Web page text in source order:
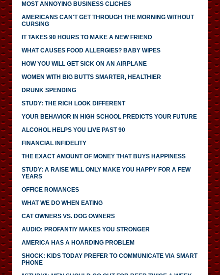
MOST ANNOYING BUSINESS CLICHES
AMERICANS CAN'T GET THROUGH THE MORNING WITHOUT
CURSING
IT TAKES 90 HOURS TO MAKE A NEW FRIEND
WHAT CAUSES FOOD ALLERGIES? BABY WIPES
HOW YOU WILL GET SICK ON AN AIRPLANE
WOMEN WITH BIG BUTTS SMARTER, HEALTHIER
DRUNK SPENDING
STUDY: THE RICH LOOK DIFFERENT
YOUR BEHAVIOR IN HIGH SCHOOL PREDICTS YOUR FUTURE
ALCOHOL HELPS YOU LIVE PAST 90
FINANCIAL INFIDELITY
THE EXACT AMOUNT OF MONEY THAT BUYS HAPPINESS
STUDY: A RAISE WILL ONLY MAKE YOU HAPPY FOR A FEW
YEARS
OFFICE ROMANCES
WHAT WE DO WHEN EATING
CAT OWNERS VS. DOG OWNERS
AUDIO: PROFANTIY MAKES YOU STRONGER
AMERICA HAS A HOARDING PROBLEM
SHOCK: KIDS TODAY PREFER TO COMMUNICATE VIA SMART
PHONE